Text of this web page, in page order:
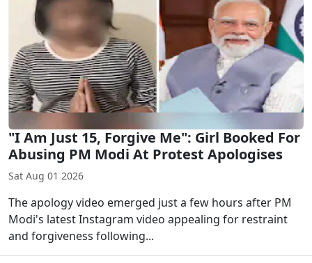
"I Am Just 15, Forgive Me": Girl Booked For
Abusing PM Modi At Protest Apologises
Sat Aug 01 2026
The apology video emerged just a few hours after PM
Modi's latest Instagram video appealing for restraint
and forgiveness following...